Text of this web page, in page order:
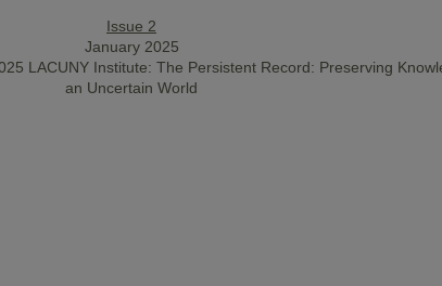
Issue 2
January 2025
LACUNY Institute: The Persistent Record: Preserving
an Uncertain World